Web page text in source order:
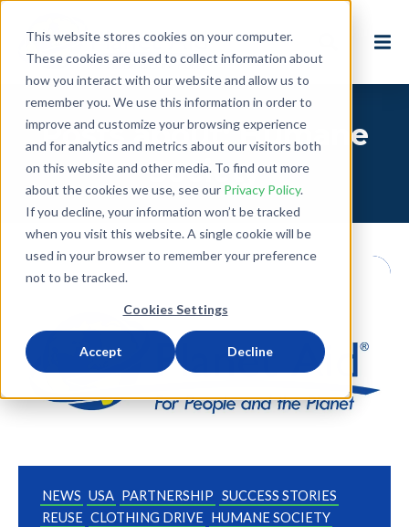
This website stores cookies on your computer.
These cookies are used to collect information about
how you interact with our website and allow us to
remember you. We use this information in order to
improve and customize your browsing experience
and for analytics and metrics about our visitors both
on this website and other media. To find out more
about the cookies we use, see our Privacy Policy.
If you decline, your information won’t be tracked
when you visit this website. A single cookie will be
used in your browser to remember your preference
not to be tracked.
Cookies Settings
Accept Decline
Posts about: Humane
Society
NEWS USA PARTNERSHIP SUCCESS STORIES
REUSE CLOTHING DRIVE HUMANE SOCIETY